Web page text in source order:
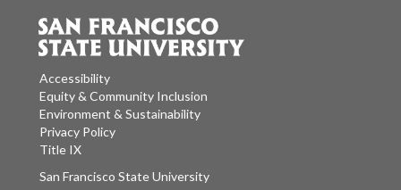
Accessibility
Equity & Community Inclusion
Environment & Sustainability
Privacy Policy
Title IX
San Francisco State University